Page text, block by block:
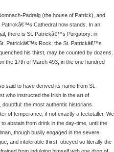
Padraig (the house of Patrick), and
Patrickâ€™s Cathedral now stands. In an
there is St. Patrickâ€™s Purgatory: in
Patrickâ€™s Rock; the St. Patrickâ€™s
his thirst, may be counted by dozens.
the 17th of March 493, in the one hundred
said to have derived its name from St.
who instructed the Irish in the art of
the most authentic historians
of temperance, if not exactly a teetotaller. We
abstain from drink in the day-time, until the
though busily engaged in the severe
and intolerable thirst, obeyed so literally the
from indulging himself with one drop of